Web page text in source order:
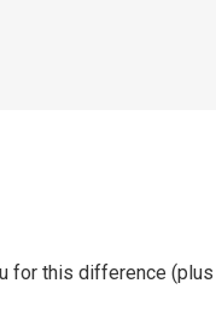
for this difference